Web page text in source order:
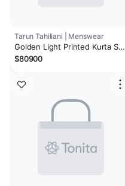
Tarun Tahiliani | Menswear
Golden Light Printed Kurta Set
with Embroidered Yoke
$80900